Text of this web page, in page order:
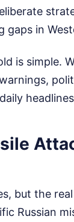
gaps in
is simple.
but the
Russian